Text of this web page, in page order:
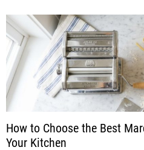
How to Choose the Best
Your Kitchen